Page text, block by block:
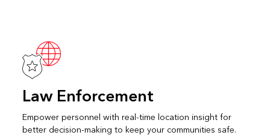
Law Enforcement
Empower personnel with real-time location insight for
better decision-making to keep your communities safe.